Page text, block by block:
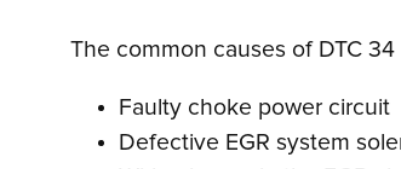
The common causes of DTC
Faulty choke power circuit
Defective EGR system